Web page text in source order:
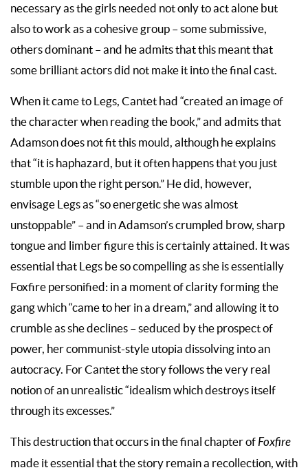
necessary as the girls needed not only to act alone but
also to work as a cohesive group – some submissive,
others dominant – and he admits that this meant that
some brilliant actors did not make it into the final cast.
When it came to Legs, Cantet had “created an image of
the character when reading the book,” and admits that
Adamson does not fit this mould, although he explains
that “it is haphazard, but it often happens that you just
stumble upon the right person.” He did, however,
envisage Legs as “so energetic she was almost
unstoppable” – and in Adamson’s crumpled brow, sharp
tongue and limber figure this is certainly attained. It was
essential that Legs be so compelling as she is essentially
Foxfire personified: in a moment of clarity forming the
gang which “came to her in a dream,” and allowing it to
crumble as she declines – seduced by the prospect of
power, her communist-style utopia dissolving into an
autocracy. For Cantet the story follows the very real
notion of an unrealistic “idealism which destroys itself
through its excesses.”
This destruction that occurs in the final chapter ofFoxfire
made it essential that the story remain a recollection, with